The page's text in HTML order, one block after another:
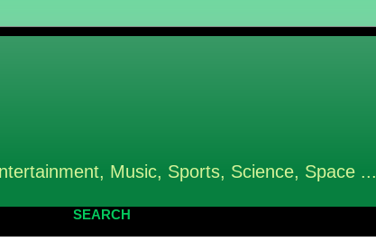
Music, Sports, Science, Space ...
SEARCH